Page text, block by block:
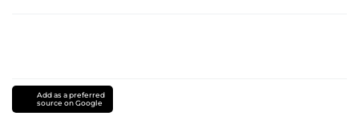
Add as a preferred
source on Google